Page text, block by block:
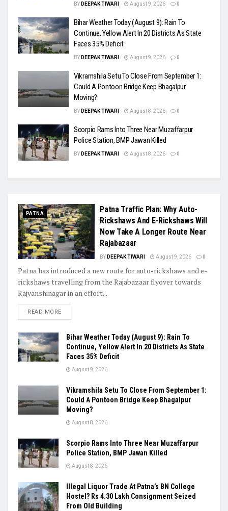
BY DEEPAK TIWARI August 9, 2026 0
Bihar Weather Today (August 9): Rain To
Continue, Yellow Alert In 20 Districts As State
Faces 35% Deficit
BY DEEPAK TIWARI August 9, 2026 0
Vikramshila Setu To Close From September 1:
Could A Pontoon Bridge Keep Bhagalpur
Moving?
BY DEEPAK TIWARI August 8, 2026 0
Scorpio Rams Into Three Near Muzaffarpur
Police Station, BMP Jawan Killed
BY DEEPAK TIWARI August 8, 2026 0
PATNA
Patna Traffic Plan: Why Auto-
Rickshaws And E-Rickshaws Will
Now Take A Longer Route Near
Rajabazaar
BY DEEPAK TIWARI August 9, 2026 0
Patna has introduced a new route for auto-rickshaws and e-
rickshaws travelling from the Rajabazaar flyover towards
Rajvanshinagar in an effort...
READ MORE
Bihar Weather Today (August 9): Rain To
Continue, Yellow Alert In 20 Districts As State
Faces 35% Deficit
August 9, 2026
Vikramshila Setu To Close From September 1:
Could A Pontoon Bridge Keep Bhagalpur
Moving?
August 8, 2026
Scorpio Rams Into Three Near Muzaffarpur
Police Station, BMP Jawan Killed
August 8, 2026
Illegal Liquor Trade At Patna’s BN College
Hostel? Rs 4.30 Lakh Consignment Seized
From Old Building